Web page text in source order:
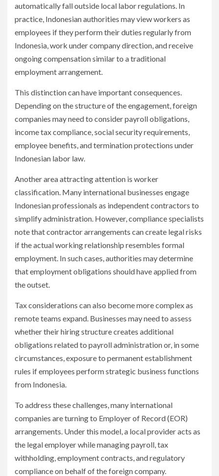
automatically fall outside local labor regulations. In
practice, Indonesian authorities may view workers as
employees if they perform their duties regularly from
Indonesia, work under company direction, and receive
ongoing compensation similar to a traditional
employment arrangement.
This distinction can have important consequences.
Depending on the structure of the engagement, foreign
companies may need to consider payroll obligations,
income tax compliance, social security requirements,
employee benefits, and termination protections under
Indonesian labor law.
Another area attracting attention is worker
classification. Many international businesses engage
Indonesian professionals as independent contractors to
simplify administration. However, compliance specialists
note that contractor arrangements can create legal risks
if the actual working relationship resembles formal
employment. In such cases, authorities may determine
that employment obligations should have applied from
the outset.
Tax considerations can also become more complex as
remote teams expand. Businesses may need to assess
whether their hiring structure creates additional
obligations related to payroll administration or, in some
circumstances, exposure to permanent establishment
rules if employees perform strategic business functions
from Indonesia.
To address these challenges, many international
companies are turning to Employer of Record (EOR)
arrangements. Under this model, a local provider acts as
the legal employer while managing payroll, tax
withholding, employment contracts, and regulatory
compliance on behalf of the foreign company.